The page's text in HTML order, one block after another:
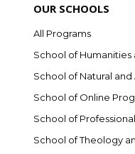
OUR SCHOOLS
All Programs
School of
School of Natural
School of Online
School of
School of Theology